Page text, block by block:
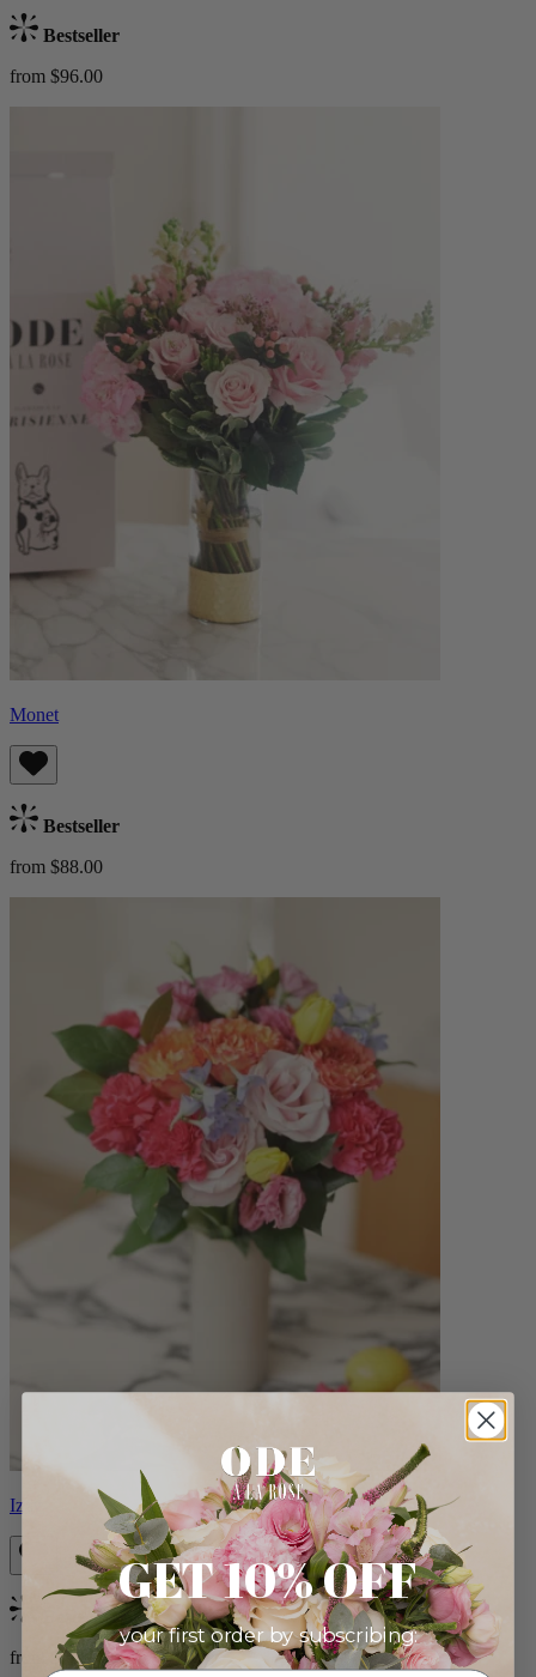
Bestseller
from $96.00
Monet
Bestseller
from $88.00
Izzy
Bestseller
from $98.00
GET 10% OFF
your first order by subscribing: